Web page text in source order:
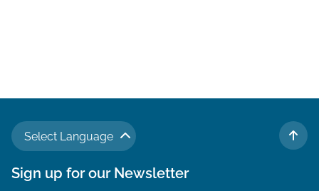
Select Language
TO
Sign up for our Newsletter